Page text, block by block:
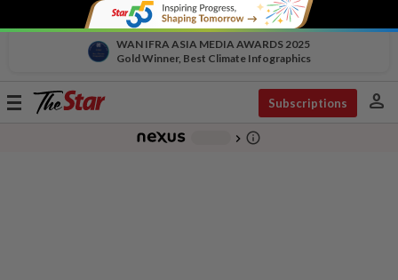
WAN IFRA ASIA MEDIA AWARDS 2025
Gold Winner, Best Climate Infographics
Toggle
Subscriptions person
chevron_right info_outline